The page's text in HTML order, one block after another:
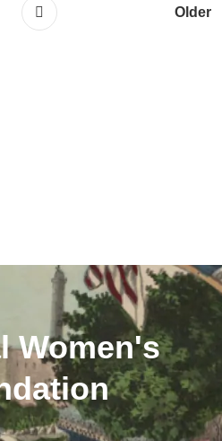
Older
Women's